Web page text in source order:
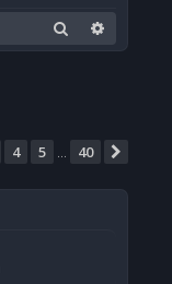
Search
4 5 40